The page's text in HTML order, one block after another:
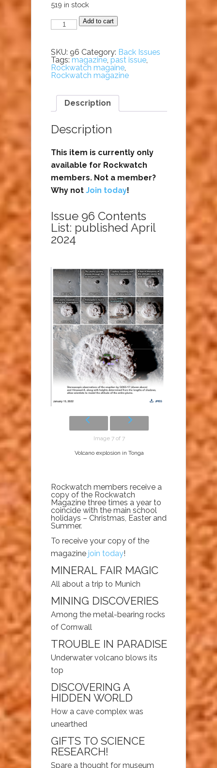
519 in stock
Buy
Rockwatch
96
quantity
Add to cart
SKU: 96 Category: Back Issues
Tags: magazine past issue
Rockwatch magaine
Rockwatch magazine
Description
Description
This item is currently only
available for Rockwatch
members. Not a member?
Why not Join today!
Issue 96 Contents
List: published April
2024
Image 7 of 7
Volcano explosion in Tonga
Rockwatch members receive a
copy of the Rockwatch
Magazine three times a year to
coincide with the main school
holidays – Christmas, Easter and
Summer.
To receive your copy of the
magazine join today!
MINERAL FAIR MAGIC
All about a trip to Munich
MINING DISCOVERIES
Among the metal-bearing rocks
of Cornwall
TROUBLE IN PARADISE
Underwater volcano blows its
top
DISCOVERING A
HIDDEN WORLD
How a cave complex was
unearthed
GIFTS TO SCIENCE
RESEARCH!
Spare a thought for museum